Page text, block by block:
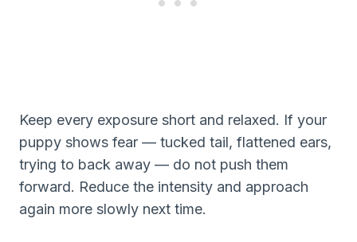
Keep every exposure short and relaxed. If your
puppy shows fear — tucked tail, flattened ears,
trying to back away — do not push them
forward. Reduce the intensity and approach
again more slowly next time.